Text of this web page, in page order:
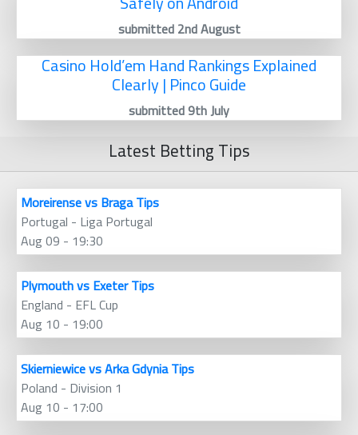
submitted 2nd August
Casino Hold’em Hand Rankings Explained
Clearly | Pinco Guide
submitted 9th July
Latest Betting Tips
Moreirense vs Braga Tips
Portugal - Liga Portugal
Aug 09 - 19:30
Plymouth vs Exeter Tips
England - EFL Cup
Aug 10 - 19:00
Skierniewice vs Arka Gdynia Tips
Poland - Division 1
Aug 10 - 17:00